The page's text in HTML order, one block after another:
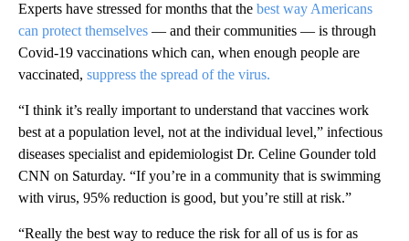
Experts have stressed for months that the best way Americans
can protect themselves — and their communities — is through
Covid-19 vaccinations which can, when enough people are
vaccinated, suppress the spread of the virus.
“I think it’s really important to understand that vaccines work
best at a population level, not at the individual level,” infectious
diseases specialist and epidemiologist Dr. Celine Gounder told
CNN on Saturday. “If you’re in a community that is swimming
with virus, 95% reduction is good, but you’re still at risk.”
“Really the best way to reduce the risk for all of us is for as